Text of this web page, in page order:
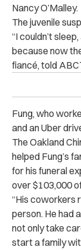
Nancy O’Malley.
The juvenile
“I couldn’t
because now
fiancé, told
Fung, who
and an Uber
The Oakland
helped Fung’s
for his funeral
over $103,000
“His coworkers
person. He had
not only take
start a family